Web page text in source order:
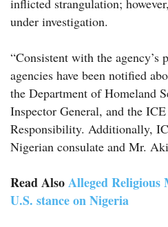
inflicted strangulation;
under investigation.
“Consistent with the agency’s
agencies have been notified
the Department of Homeland
Inspector General, and the
Responsibility. Additionally,
Nigerian consulate and Mr.
Read AlsoAlleged
U.S. stance on Nigeria